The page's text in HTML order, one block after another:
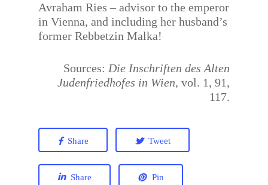
Avraham Ries – advisor to the emperor
in Vienna, and including her husband’s
former Rebbetzin Malka!
Sources: Die Inschriften des Alten
Judenfriedhofes in Wien, vol. 1, 91,
117.
Share Tweet
Share Pin